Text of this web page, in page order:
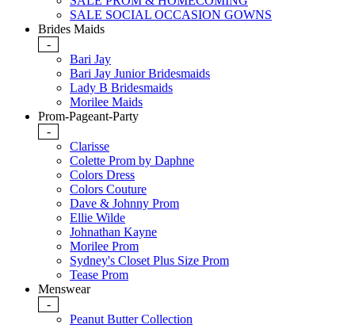
SALE SOCIAL OCCASION GOWNS
Brides Maids
-
Bari Jay
Bari Jay Junior Bridesmaids
Lady B Bridesmaids
Morilee Maids
Prom-Pageant-Party
-
Clarisse
Colette Prom by Daphne
Colors Dress
Colors Couture
Dave & Johnny Prom
Ellie Wilde
Johnathan Kayne
Morilee Prom
Sydney's Closet Plus Size Prom
Tease Prom
Menswear
-
Peanut Butter Collection